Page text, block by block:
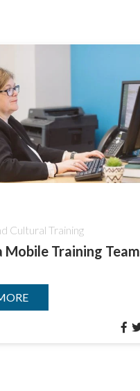
Cultural Training
Mobile Training Team